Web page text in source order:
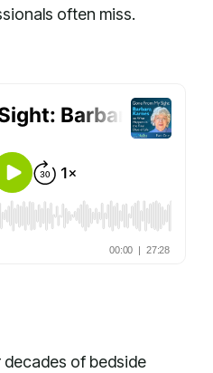
often miss.
of bedside